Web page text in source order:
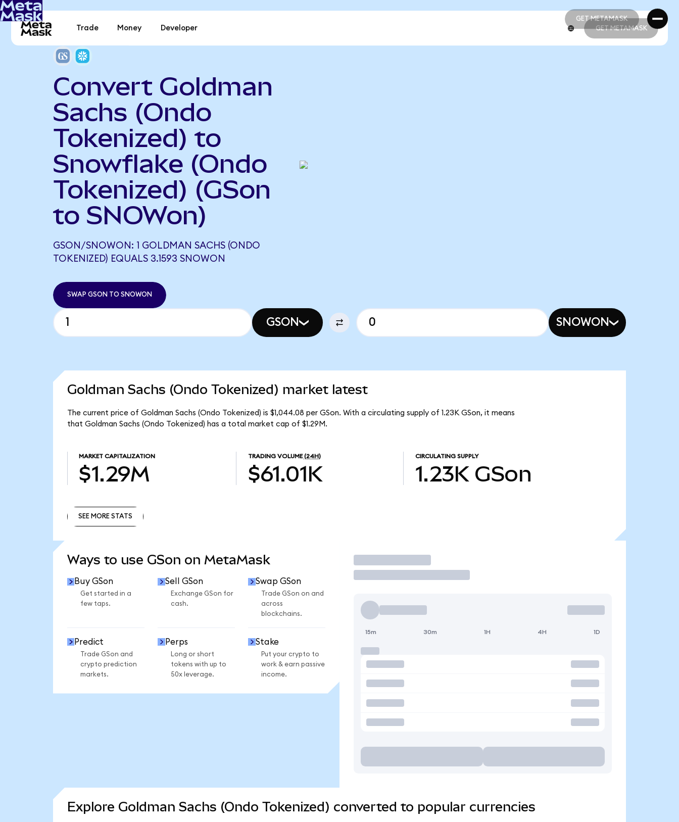
GET METAMASK
GET METAMASK
Trade Money Developer GET METAMASK
Convert Goldman
Sachs (Ondo
Tokenized) to
Snowflake (Ondo
Tokenized) (GSon
to SNOWon)
GSON/SNOWON: 1 GOLDMAN SACHS (ONDO
TOKENIZED) EQUALS 3.1593 SNOWON
SWAP GSON TO SNOWON
GSON SNOWON
Goldman Sachs (Ondo Tokenized) market latest
The current price of Goldman Sachs (Ondo Tokenized) is $1,044.08 per GSon. With a circulating supply of 1.23K GSon, it means
that Goldman Sachs (Ondo Tokenized) has a total market cap of $1.29M.
MARKET CAPITALIZATION
$1.29M
TRADING VOLUME (24H)
$61.01K
CIRCULATING SUPPLY
1.23K GSon
SEE MORE STATS
Ways to use GSon on MetaMask
Buy GSon
Get started in a
few taps.
Sell GSon
Exchange GSon for
cash.
Swap GSon
Trade GSon on and
across
blockchains.
Predict
Trade GSon and
crypto prediction
markets.
Perps
Long or short
tokens with up to
50x leverage.
Stake
Put your crypto to
work & earn passive
income.
Trade
15m 30m 1H 4H 1D
Explore Goldman Sachs (Ondo Tokenized) converted to popular currencies